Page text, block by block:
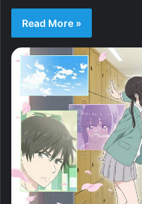
Read More »